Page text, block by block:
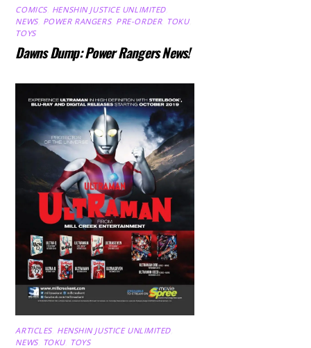
COMICS, HENSHIN JUSTICE UNLIMITED,
NEWS, POWER RANGERS, PRE-ORDER, TOKU,
TOYS
Dawns Dump: Power Rangers News!
ARTICLES, HENSHIN JUSTICE UNLIMITED
NEWS, TOKU TOYS